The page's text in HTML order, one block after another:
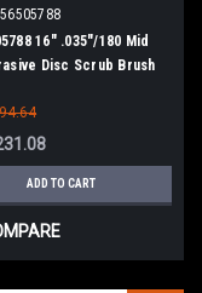
16" .035"/180 Mid
Disc Scrub Brush
ADD TO CART